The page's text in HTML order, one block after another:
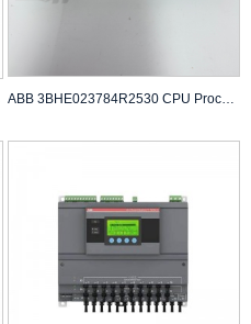
ABB 3BHE023784R2530 CPU Processor